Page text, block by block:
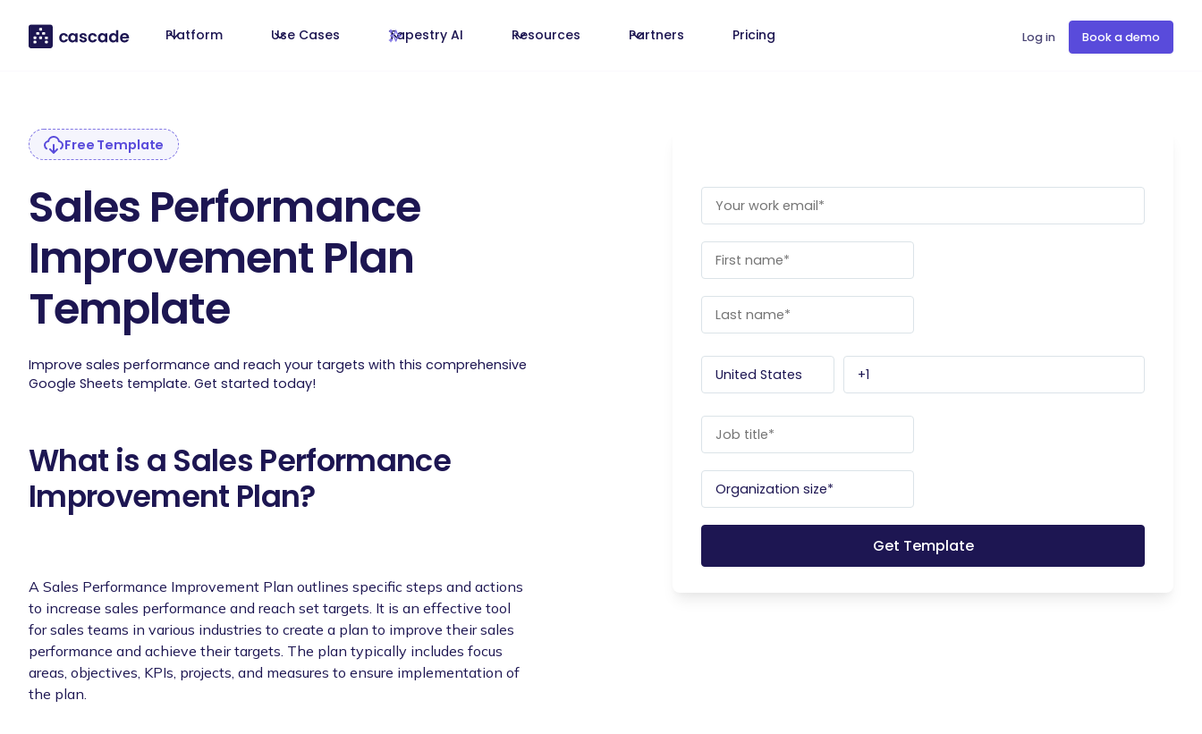
Platform Use Cases Tapestry AI Resources Partners Pricing Log in Book a demo
Free Template
Sales Performance
Improvement Plan
Template
Improve sales performance and reach your targets with this comprehensive
Google Sheets template. Get started today!
What is a Sales Performance
Improvement Plan?
A Sales Performance Improvement Plan outlines specific steps and actions
to increase sales performance and reach set targets. It is an effective tool
for sales teams in various industries to create a plan to improve their sales
performance and achieve their targets. The plan typically includes focus
areas, objectives, KPIs, projects, and measures to ensure implementation of
the plan.